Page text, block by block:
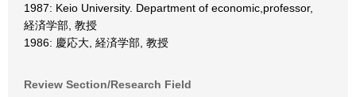
1987: Keio University. Department of economic,professor,
経済学部, 教授
1986: 慶応大, 経済学部, 教授
Review Section/Research Field